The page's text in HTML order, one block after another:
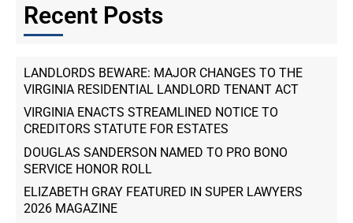
Recent Posts
LANDLORDS BEWARE: MAJOR CHANGES TO THE
VIRGINIA RESIDENTIAL LANDLORD TENANT ACT
VIRGINIA ENACTS STREAMLINED NOTICE TO
CREDITORS STATUTE FOR ESTATES
DOUGLAS SANDERSON NAMED TO PRO BONO
SERVICE HONOR ROLL
ELIZABETH GRAY FEATURED IN SUPER LAWYERS
2026 MAGAZINE